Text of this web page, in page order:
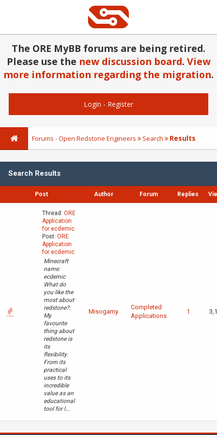
The ORE MyBB forums are being retired.
Please use the new discussion board. View
more information regarding the migration.
Login - Register
Forums - Open Redstone Engineers Search Results
Search Results
Post Author Forum Replies
Thread: ORE
Application
for ecdemic
Post: ORE
Application
for ecdemic
Minecraft
name:
ecdemic
What do
you like the
most about
redstone?:
My
favourite
thing about
redstone is
its
flexibility.
From its
practical
uses to its
incredible
value as an
educational
tool for l...
Misogamy
Completed
Applications
1